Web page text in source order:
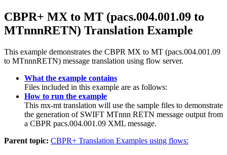
CBPR+ MX to MT (pacs.004.001.09 to
MTnnnRETN) Translation Example
This example demonstrates the CBPR MX to MT (pacs.004.001.09
to MTnnnRETN) message translation using flow server.
What the example contains
Files included in this example are as follows:
How to run the example
This mx-mt translation will use the sample files to demonstrate
the generation of SWIFT MTnnn RETN message output from
a CBPR pacs.004.001.09 XML message.
Parent topic: CBPR+ Translation Examples using flows: